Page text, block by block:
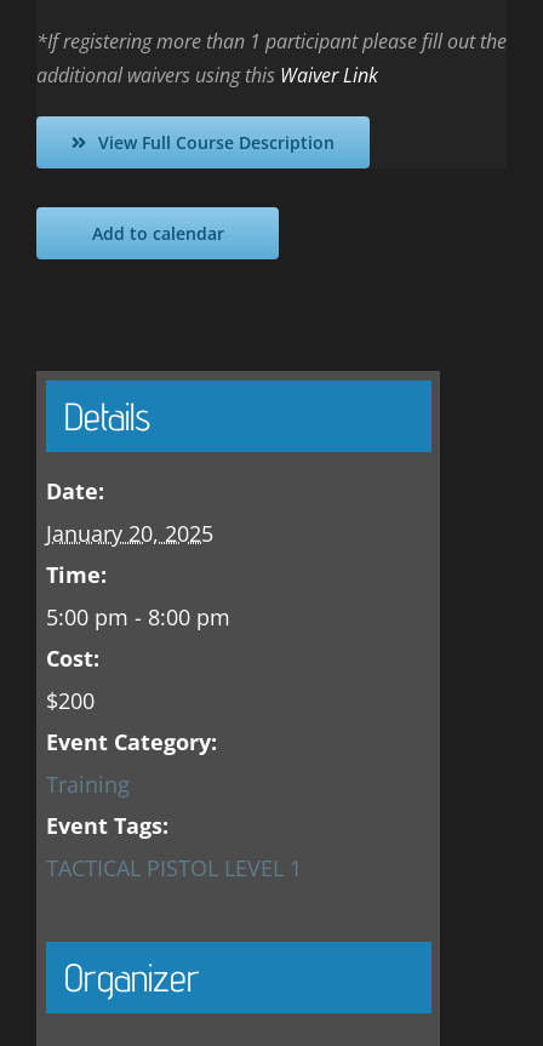
*If registering more than 1 participant please fill out the
additional waivers using this Waiver Link
View Full Course Description
Add to calendar
Details
Date:
January 20, 2025
Time:
5:00 pm - 8:00 pm
Cost:
$200
Event Category:
Training
Event Tags:
TACTICAL PISTOL LEVEL 1
Organizer